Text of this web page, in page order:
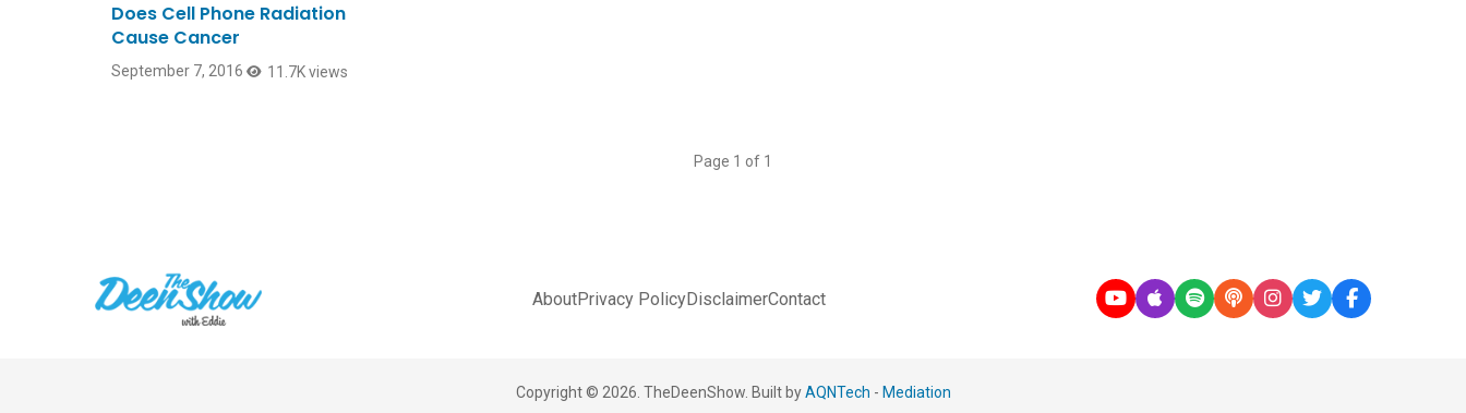
Does Cell Phone Radiation
Cause Cancer
September 7, 2016 11.7K views
Page 1 of 1
AboutPrivacy PolicyDisclaimerContact
Copyright © 2026. TheDeenShow. Built byAQNTech - Mediation